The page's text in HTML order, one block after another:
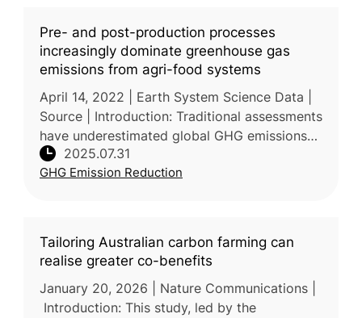
Pre- and post-production processes
increasingly dominate greenhouse gas
emissions from agri-food systems
April 14, 2022 | Earth System Science Data |
Source | Introduction: Traditional assessments
have underestimated global GHG emissions
from agrifood systems by focusing mainly on
farm-level production a
2025.07.31
GHG Emission Reduction
Tailoring Australian carbon farming can
realise greater co-benefits
January 20, 2026 | Nature Communications |
Introduction: This study, led by the